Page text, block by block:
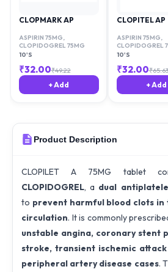
CLOPMARK AP
ASPIRIN 75MG,
CLOPIDOGREL 75MG
10'S
₹32.00₹49.22
+ Add
CLOPITEL AP
ASPIRIN 75MG,
CLOPIDOGREL
10'S
₹32.00₹65.63
+ Add
Product Description
CLOPILET A 75MG tablet
CLOPIDOGREL, a dual
to prevent harmful blood clots
circulation. It is commonly
unstable angina, coronary stent
stroke, transient ischemic
peripheral artery disease cases.